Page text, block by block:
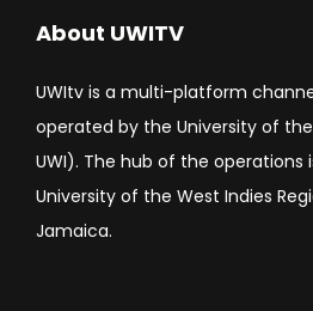
About UWITV
UWItv is a multi-platform
operated by the University of
UWI). The hub of the operations
University of the West Indies
Jamaica.